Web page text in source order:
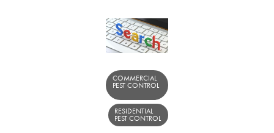
COMMERCIAL
PEST CONTROL
RESIDENTIAL
PEST CONTROL